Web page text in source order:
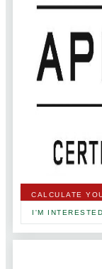
CALCULATE
I'M INTERESTED